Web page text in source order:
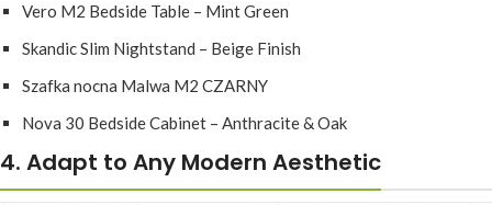
Vero M2 Bedside Table – Mint Green
Skandic Slim Nightstand – Beige Finish
Szafka nocna Malwa M2 CZARNY
Nova 30 Bedside Cabinet – Anthracite & Oak
4. Adapt to Any Modern Aesthetic